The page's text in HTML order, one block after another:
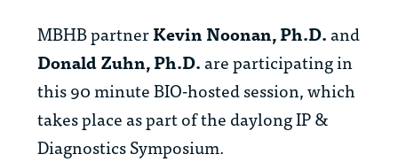
MBHB partnerKevin Noonan, Ph.D.and
Donald Zuhn, Ph.D.are participating in
this 90 minute BIO-hosted session, which
takes place as part of the daylong IP &
Diagnostics Symposium.